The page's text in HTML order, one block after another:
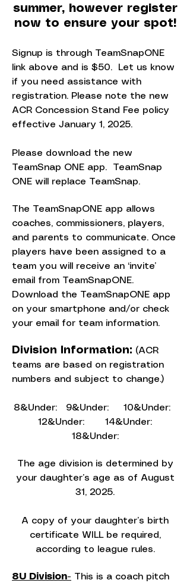
summer, however register
now to ensure your spot!
Signup is through TeamSnapONE
link above and is $50. Let us know
if you need assistance with
registration. Please note the new
ACR Concession Stand Fee policy
effective January 1, 2025.
Please download the new
TeamSnap ONE app. TeamSnap
ONE will replace TeamSnap.
The TeamSnapONE app allows
coaches, commissioners, players,
and parents to communicate. Once
players have been assigned to a
team you will receive an ‘invite’
email from TeamSnapONE.
Download the TeamSnapONE app
on your smartphone and/or check
your email for team information.
Division Information: (ACR
teams are based on registration
numbers and subject to change.)
8&Under: 9&Under: 10&Under:
12&Under: 14&Under:
18&Under:
The age division is determined by
your daughter’s age as of August
31, 2025.
A copy of your daughter’s birth
certificate WILL be required,
according to league rules.
8U Division- This is a coach pitch